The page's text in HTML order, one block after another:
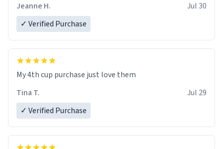
Jeanne H.
Jul 30
✓ Verified Purchase
My 4th cup purchase just love them
Tina T.
Jul 29
✓ Verified Purchase